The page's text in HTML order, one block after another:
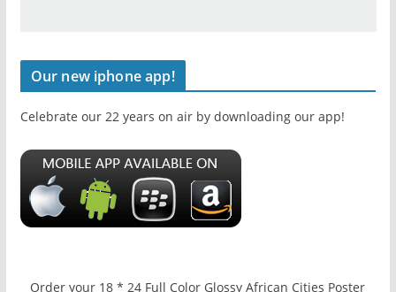
Our new iphone app!
Celebrate our 22 years on air by downloading our app!
Order your 18 * 24 Full Color Glossy African Cities Poster